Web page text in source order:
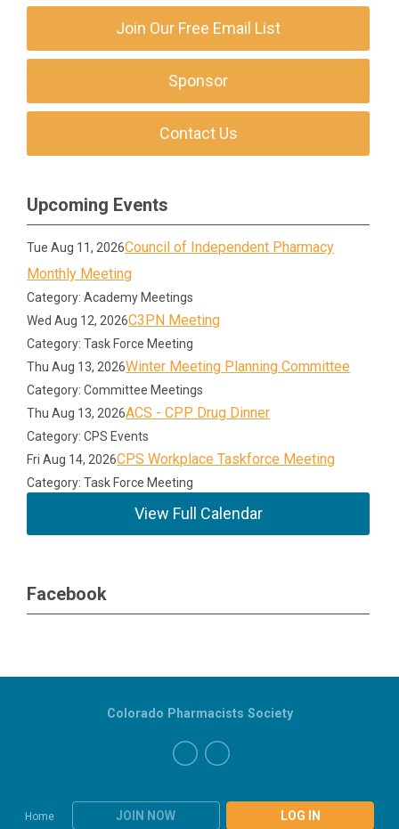
Join Our Free Email List
Sponsor
Contact Us
Upcoming Events
Tue Aug 11, 2026Council of Independent Pharmacy
Monthly Meeting
Category: Academy Meetings
Wed Aug 12, 2026C3PN Meeting
Category: Task Force Meeting
Thu Aug 13, 2026Winter Meeting Planning Committee
Category: Committee Meetings
Thu Aug 13, 2026ACS - CPP Drug Dinner
Category: CPS Events
Fri Aug 14, 2026CPS Workplace Taskforce Meeting
Category: Task Force Meeting
View Full Calendar
Facebook
Home JOIN NOW LOG IN
Colorado Pharmacists Society